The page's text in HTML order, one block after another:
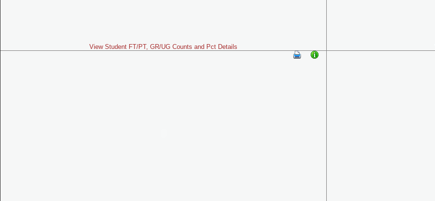
View Student FT/PT, GR/UG Counts and Pct Details